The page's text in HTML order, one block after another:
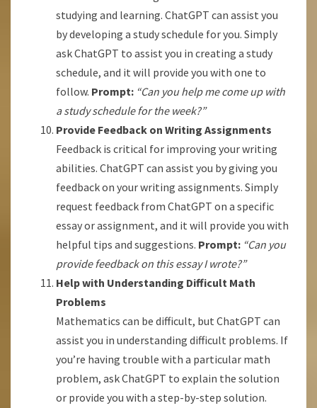
studying and learning. ChatGPT can assist you
by developing a study schedule for you. Simply
ask ChatGPT to assist you in creating a study
schedule, and it will provide you with one to
follow. Prompt: “Can you help me come up with
a study schedule for the week?”
Provide Feedback on Writing Assignments
Feedback is critical for improving your writing
abilities. ChatGPT can assist you by giving you
feedback on your writing assignments. Simply
request feedback from ChatGPT on a specific
essay or assignment, and it will provide you with
helpful tips and suggestions. Prompt: “Can you
provide feedback on this essay I wrote?”
Help with Understanding Difficult Math
Problems
Mathematics can be difficult, but ChatGPT can
assist you in understanding difficult problems. If
you’re having trouble with a particular math
problem, ask ChatGPT to explain the solution
or provide you with a step-by-step solution.